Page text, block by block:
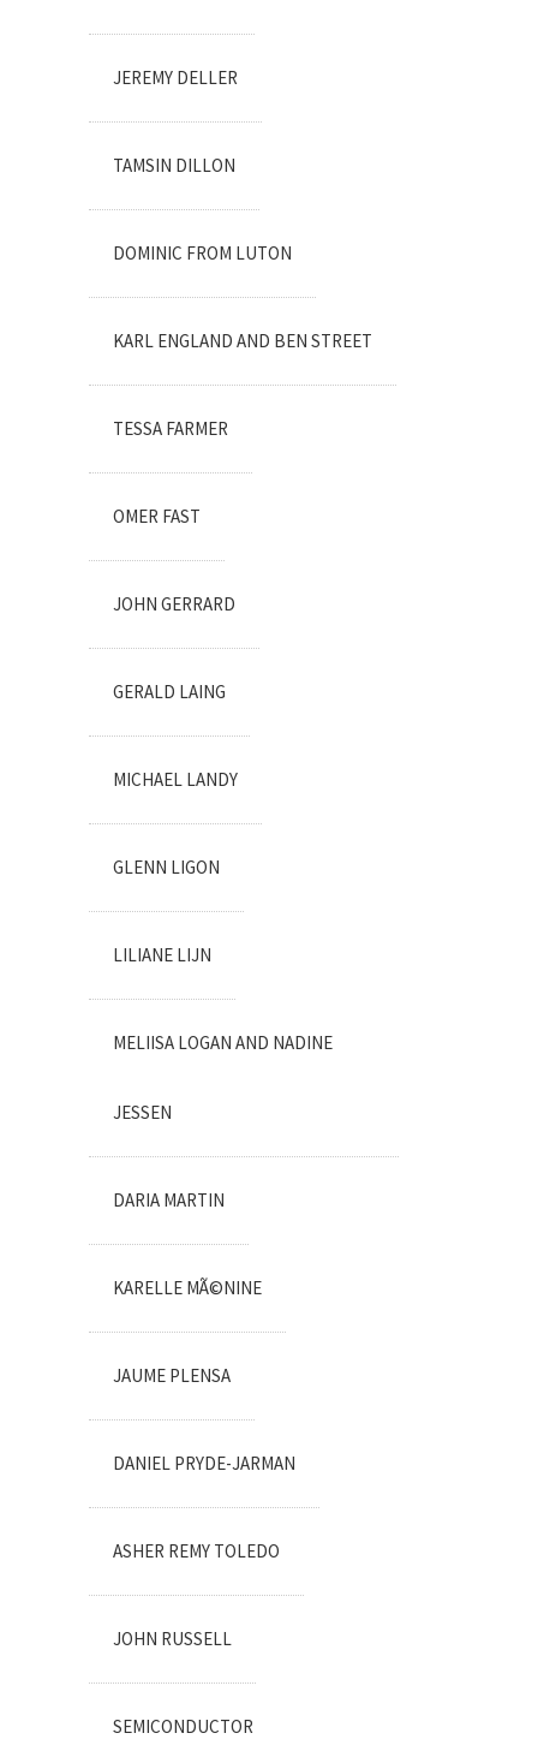
JEREMY DELLER
TAMSIN DILLON
DOMINIC FROM LUTON
KARL ENGLAND AND BEN STREET
TESSA FARMER
OMER FAST
JOHN GERRARD
GERALD LAING
MICHAEL LANDY
GLENN LIGON
LILIANE LIJN
MELIISA LOGAN AND NADINE
JESSEN
DARIA MARTIN
KARELLE MÃ©NINE
JAUME PLENSA
DANIEL PRYDE-JARMAN
ASHER REMY TOLEDO
JOHN RUSSELL
SEMICONDUCTOR